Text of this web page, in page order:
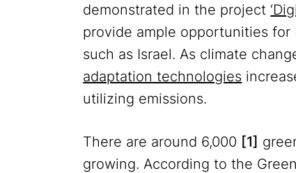
demonstrated in the project
provide ample opportunities for
such as Israel. As climate
adaptation technologies
utilizing emissions.
There are around 6,000 [1]
growing. According to the